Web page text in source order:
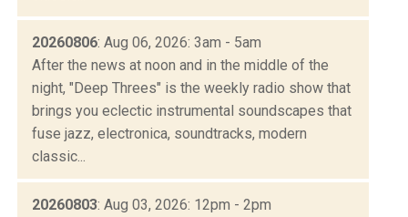
20260806: Aug 06, 2026: 3am - 5am
After the news at noon and in the middle of the
night, "Deep Threes" is the weekly radio show that
brings you eclectic instrumental soundscapes that
fuse jazz, electronica, soundtracks, modern
classic...
20260803: Aug 03, 2026: 12pm - 2pm